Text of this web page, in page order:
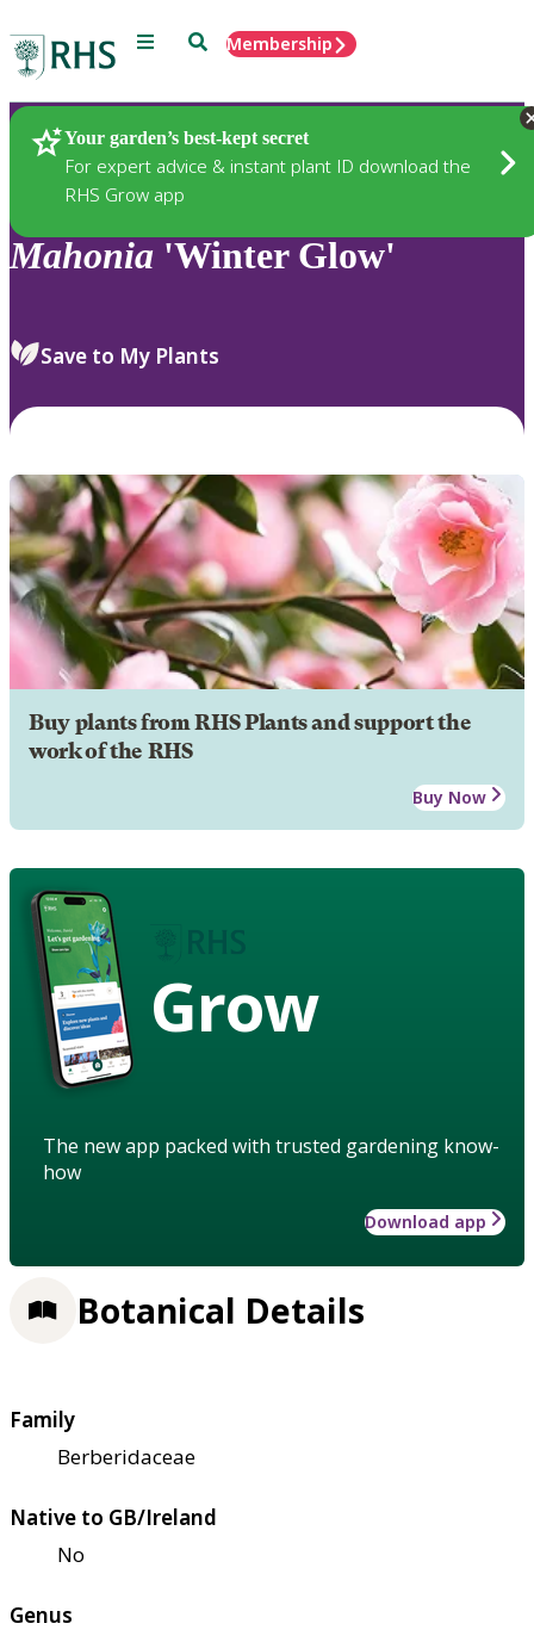
Menu SearchMembership
Your garden’s best-kept secret
For expert advice & instant plant ID download the
RHS Grow app
Plants
Mahonia 'Winter Glow'
Save to My Plants
Buy plants from RHS Plants and support the
work of the RHS
Buy Now
Grow
The new app packed with trusted gardening know-
how
Download app
Botanical Details
Family
Berberidaceae
Native to GB/Ireland
No
Genus